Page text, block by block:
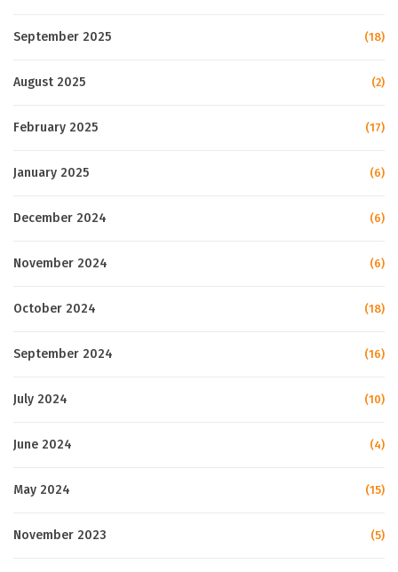
September 2025 (18)
August 2025 (2)
February 2025 (17)
January 2025 (6)
December 2024 (6)
November 2024 (6)
October 2024 (18)
September 2024 (16)
July 2024 (10)
June 2024 (4)
May 2024 (15)
November 2023 (5)